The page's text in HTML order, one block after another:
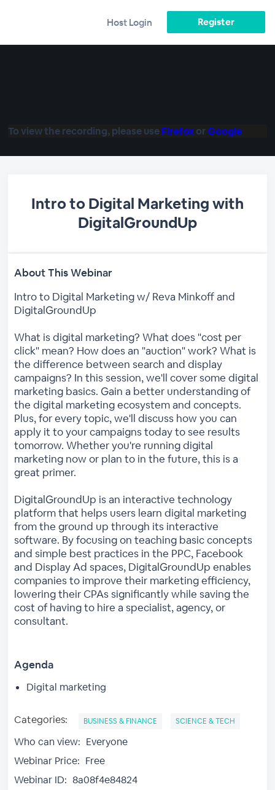
Host Login Register
To view the recording, please useFirefoxorGoogle
Intro to Digital Marketing with
DigitalGroundUp
About This Webinar
Intro to Digital Marketing w/ Reva Minkoff and
DigitalGroundUp
What is digital marketing? What does "cost per
click" mean? How does an "auction" work? What is
the difference between search and display
campaigns? In this session, we'll cover some digital
marketing basics. Gain a better understanding of
the digital marketing ecosystem and concepts.
Plus, for every topic, we'll discuss how you can
apply it to your campaigns today to see results
tomorrow. Whether you're running digital
marketing now or plan to in the future, this is a
great primer.
DigitalGroundUp is an interactive technology
platform that helps users learn digital marketing
from the ground up through its interactive
software. By focusing on teaching basic concepts
and simple best practices in the PPC, Facebook
and Display Ad spaces, DigitalGroundUp enables
companies to improve their marketing efficiency,
lowering their CPAs significantly while saving the
cost of having to hire a specialist, agency, or
consultant.
Agenda
Digital marketing
Categories: BUSINESS & FINANCE SCIENCE & TECH
Who can view: Everyone
Webinar Price: Free
Webinar ID: 8a08f4e84824